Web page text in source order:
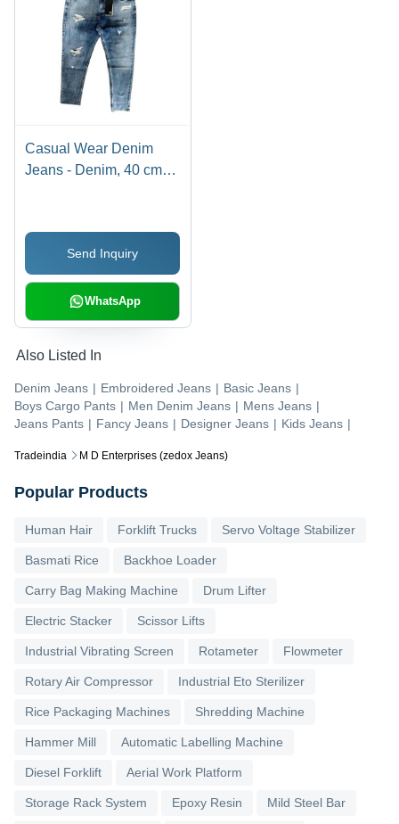
Tradeindia M D Enterprises (zedox Jeans)
Casual Wear Denim
Jeans - Denim, 40 cm
Group: >16 Years,
Washable, Customized
Style, Washed Technics
Send Inquiry
WhatsApp
Also Listed In
Denim Jeans | Embroidered Jeans | Basic Jeans |
Boys Cargo Pants | Men Denim Jeans | Mens Jeans |
Jeans Pants | Fancy Jeans | Designer Jeans | Kids Jeans |
Popular Products
Human Hair Forklift Trucks Servo Voltage Stabilizer
Basmati Rice Backhoe Loader
Carry Bag Making Machine Drum Lifter
Electric Stacker Scissor Lifts
Industrial Vibrating Screen Rotameter Flowmeter
Rotary Air Compressor Industrial Eto Sterilizer
Rice Packaging Machines Shredding Machine
Hammer Mill Automatic Labelling Machine
Diesel Forklift Aerial Work Platform
Storage Rack System Epoxy Resin Mild Steel Bar